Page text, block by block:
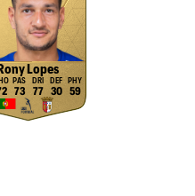
Rony Lopes
73 77 30 59